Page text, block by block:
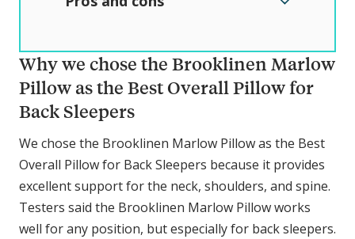
Why we chose the Brooklinen Marlow
Pillow as the Best Overall Pillow for
Back Sleepers
We chose the Brooklinen Marlow Pillow as the Best
Overall Pillow for Back Sleepers because it provides
excellent support for the neck, shoulders, and spine.
Testers said the Brooklinen Marlow Pillow works
well for any position, but especially for back sleepers.